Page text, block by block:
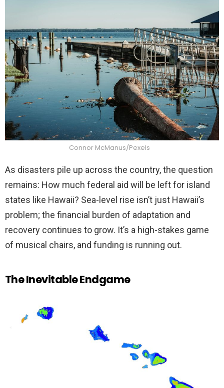
Connor McManus/Pexels
As disasters pile up across the country, the question
remains: How much federal aid will be left for island
states like Hawaii? Sea-level rise isn’t just Hawaii’s
problem; the financial burden of adaptation and
recovery continues to grow. It’s a high-stakes game
of musical chairs, and funding is running out.
The Inevitable Endgame